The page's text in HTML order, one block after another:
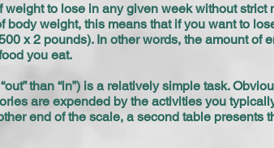
to lose in any given week without
weight, this means that if you want to
x 2 pounds). In other words, the amount of
you eat.
than “in”) is a relatively simple task.
are expended by the activities you
end of the scale, a second table presents